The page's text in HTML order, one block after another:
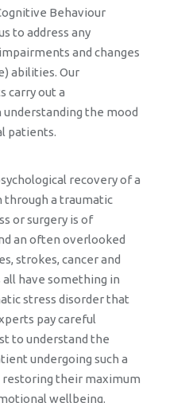
Behaviour
to address any
and changes
abilities. Our
carry out a
the mood
patients.
recovery of a
through a traumatic
or surgery is of
an often overlooked
strokes, cancer and
have something in
stress disorder that
pay careful
to understand the
undergoing such a
restoring their maximum
wellbeing.